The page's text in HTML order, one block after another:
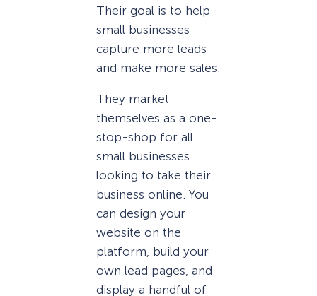
Their goal is to help
small businesses
capture more leads
and make more sales.
They market
themselves as a one-
stop-shop for all
small businesses
looking to take their
business online. You
can design your
website on the
platform, build your
own lead pages, and
display a handful of